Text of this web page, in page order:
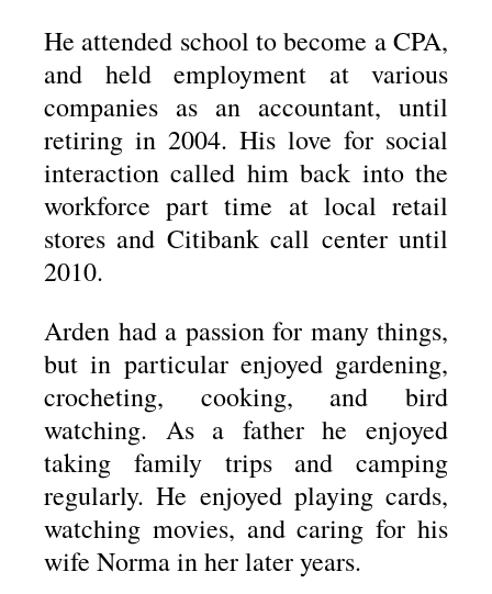
He attended school to become a CPA,
and held employment at various
companies as an accountant, until
retiring in 2004. His love for social
interaction called him back into the
workforce part time at local retail
stores and Citibank call center until
2010.
Arden had a passion for many things,
but in particular enjoyed gardening,
crocheting, cooking, and bird
watching. As a father he enjoyed
taking family trips and camping
regularly. He enjoyed playing cards,
watching movies, and caring for his
wife Norma in her later years.